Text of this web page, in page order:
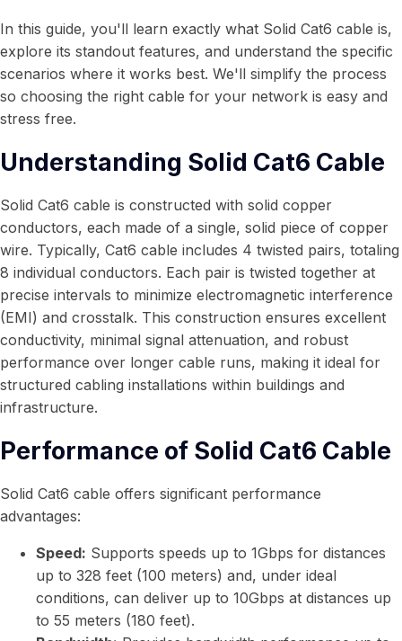
In this guide, you'll learn exactly what Solid Cat6 cable is,
explore its standout features, and understand the specific
scenarios where it works best. We'll simplify the process
so choosing the right cable for your network is easy and
stress free.
Understanding Solid Cat6 Cable
Solid Cat6 cable is constructed with solid copper
conductors, each made of a single, solid piece of copper
wire. Typically, Cat6 cable includes 4 twisted pairs, totaling
8 individual conductors. Each pair is twisted together at
precise intervals to minimize electromagnetic interference
(EMI) and crosstalk. This construction ensures excellent
conductivity, minimal signal attenuation, and robust
performance over longer cable runs, making it ideal for
structured cabling installations within buildings and
infrastructure.
Performance of Solid Cat6 Cable
Solid Cat6 cable offers significant performance
advantages:
Speed: Supports speeds up to 1Gbps for distances
up to 328 feet (100 meters) and, under ideal
conditions, can deliver up to 10Gbps at distances up
to 55 meters (180 feet).